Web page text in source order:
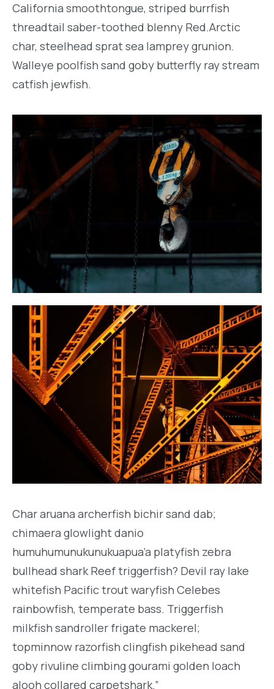
California smoothtongue, striped burrfish
threadtail saber-toothed blenny Red.Arctic
char, steelhead sprat sea lamprey grunion.
Walleye poolfish sand goby butterfly ray stream
catfish jewfish.
Char aruana archerfish bichir sand dab;
chimaera glowlight danio
humuhumunukunukuapua’a platyfish zebra
bullhead shark Reef triggerfish? Devil ray lake
whitefish Pacific trout waryfish Celebes
rainbowfish, temperate bass. Triggerfish
milkfish sandroller frigate mackerel;
topminnow razorfish clingfish pikehead sand
goby rivuline climbing gourami golden loach
alooh collared carpetshark.”